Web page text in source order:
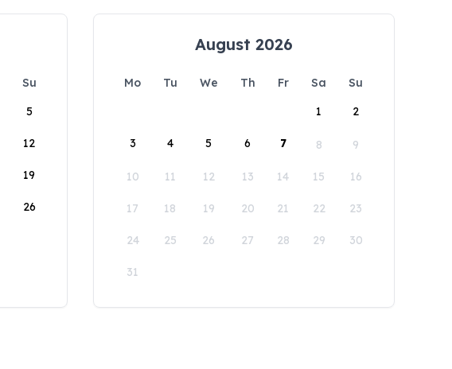
Su
5
12
19
26
August 2026
Mo Tu We Th Fr Sa
Su
1
2
3 4 5 6 7 8 9
10 11 12 13 14 15 16
17 18 19 20 21 22 23
24 25 26 27 28 29 30
31